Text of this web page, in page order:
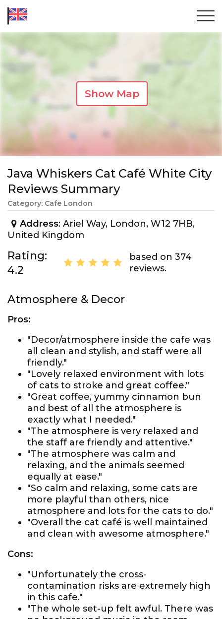
Show Map
Java Whiskers Cat Café White City
Reviews Summary
Category: Cafe London
Address: Ariel Way, London, W12 7HB,
United Kingdom
Rating:
4.2
based on 374
reviews.
Atmosphere & Decor
Pros:
"Decor/atmosphere inside the cafe was
all clean and stylish, and staff were all
friendly."
"Lovely relaxed environment with lots
of cats to stroke and great coffee."
"Great coffee, yummy cinnamon bun
and best of all the atmosphere is
exactly what I needed."
"The atmosphere is very relaxed and
the staff are friendly and attentive."
"The atmosphere was calm and
relaxing, and the animals seemed
equally at ease."
"So calm and relaxing, some cats are
more playful than others, nice
atmosphere and lots for the cats to do."
"Overall the cat café is well maintained
and clean with awesome atmosphere."
Cons:
"Unfortunately the cross-
contamination risks are extremely high
in this cafe."
"The whole set-up felt awful. There was